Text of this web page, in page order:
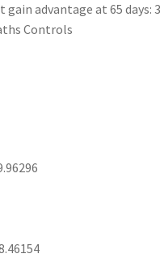
advantage at 65 days:
Controls